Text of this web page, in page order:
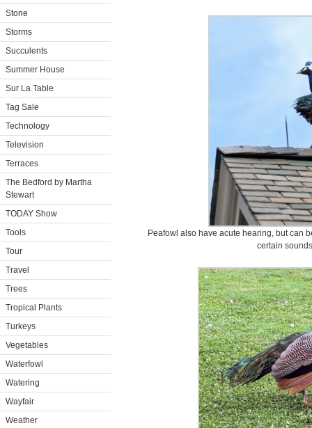
Stone
Storms
Succulents
Summer House
Sur La Table
Tag Sale
Technology
Television
Terraces
The Bedford by Martha
Stewart
TODAY Show
Tools
Tour
Travel
Trees
Tropical Plants
Turkeys
Vegetables
Waterfowl
Watering
Wayfair
Weather
Peafowl also have acute hearing, but can
certain